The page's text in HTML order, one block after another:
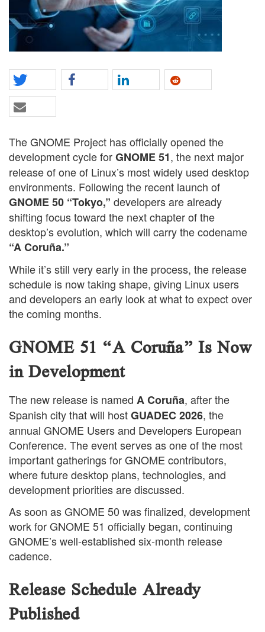
The GNOME Project has officially opened the
development cycle forGNOME 51, the next major
release of one of Linux’s most widely used desktop
environments. Following the recent launch of
GNOME 50 “Tokyo,” developers are already
shifting focus toward the next chapter of the
desktop’s evolution, which will carry the codename
“A Coruña.”
While it’s still very early in the process, the release
schedule is now taking shape, giving Linux users
and developers an early look at what to expect over
the coming months.
GNOME 51 “A Coruña” Is Now
in Development
The new release is named A Coruña, after the
Spanish city that will hostGUADEC 2026, the
annual GNOME Users and Developers European
Conference. The event serves as one of the most
important gatherings for GNOME contributors,
where future desktop plans, technologies, and
development priorities are discussed.
As soon as GNOME 50 was finalized, development
work for GNOME 51 officially began, continuing
GNOME’s well-established six-month release
cadence.
Release Schedule Already
Published